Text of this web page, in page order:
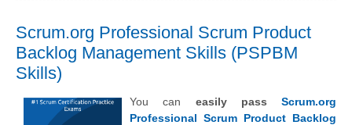
Scrum.org Professional Scrum Product
Backlog Management Skills (PSPBM
Skills)
You can easily pass Scrum.org
Professional Scrum Product Backlog